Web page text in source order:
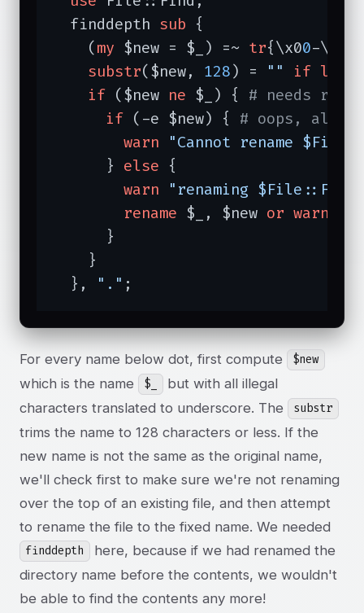
  finddepth
sub {
    (
my $new = $_) =~ tr{\x00-
substr($new, 128) = "" if
if ($new ne $_) { # needs
if (-e $new) { # oops,
warn "Cannot rename
      }
else {
warn "renaming
rename $_, $new or warn
      }
    }
  },
"." ;
For every name below dot, first compute $new
which is the name $_
but with all illegal
characters translated to underscore. The
substr
trims the name to 128 characters or less. If the
new name is not the same as the original name,
we'll check first to make sure we're not renaming
over the top of an existing file, and then attempt
to rename the file to the fixed name. We needed
finddepth
here, because if we had renamed the
directory name before the contents, we wouldn't
be able to find the contents any more!